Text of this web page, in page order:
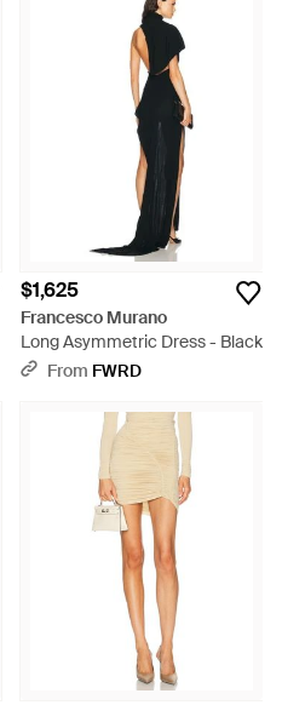
$1,625
Francesco Murano
Long Asymmetric Dress - Black
From FWRD